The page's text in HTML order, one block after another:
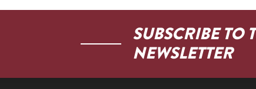
SUBSCRIBE TO
NEWSLETTER